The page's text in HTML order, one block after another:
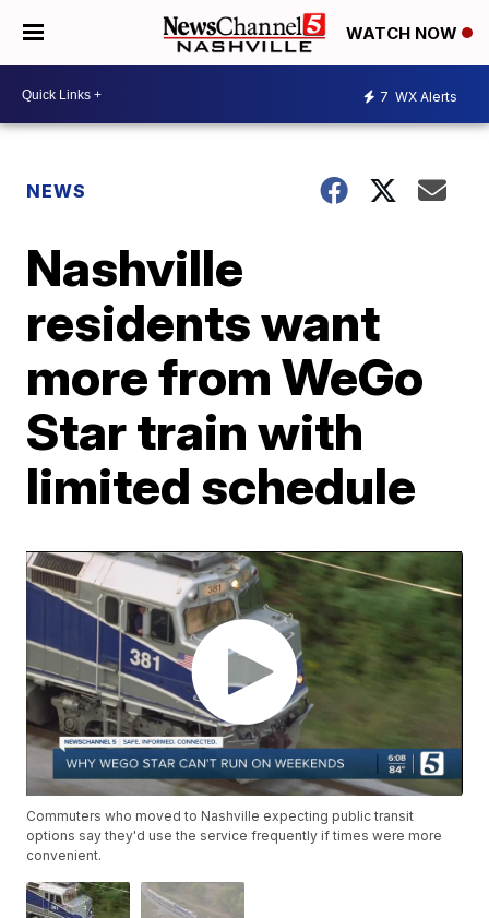
WATCH NOW
7 WX Alerts
NEWS
Nashville
residents want
more from WeGo
Star train with
limited schedule
Commuters who moved to Nashville expecting public transit
options say they'd use the service frequently if times were more
convenient.